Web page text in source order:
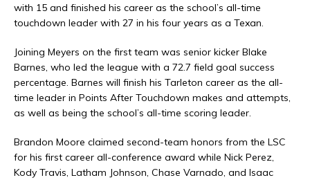
with 15 and finished his career as the school’s all-time
touchdown leader with 27 in his four years as a Texan.
Joining Meyers on the first team was senior kicker Blake
Barnes, who led the league with a 72.7 field goal success
percentage. Barnes will finish his Tarleton career as the all-
time leader in Points After Touchdown makes and attempts,
as well as being the school’s all-time scoring leader.
Brandon Moore claimed second-team honors from the LSC
for his first career all-conference award while Nick Perez,
Kody Travis, Latham Johnson, Chase Varnado, and Isaac